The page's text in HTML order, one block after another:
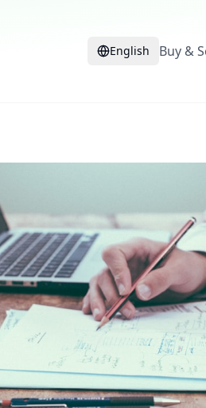
English Buy &